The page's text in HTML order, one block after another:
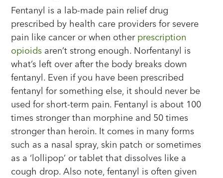
Fentanyl is a lab-made pain relief drug
prescribed by health care providers for severe
pain like cancer or when other prescription
opioids aren’t strong enough. Norfentanyl is
what’s left over after the body breaks down
fentanyl. Even if you have been prescribed
fentanyl for something else, it should never be
used for short-term pain. Fentanyl is about 100
times stronger than morphine and 50 times
stronger than heroin. It comes in many forms
such as a nasal spray, skin patch or sometimes
as a ‘lollipop’ or tablet that dissolves like a
cough drop. Also note, fentanyl is often given